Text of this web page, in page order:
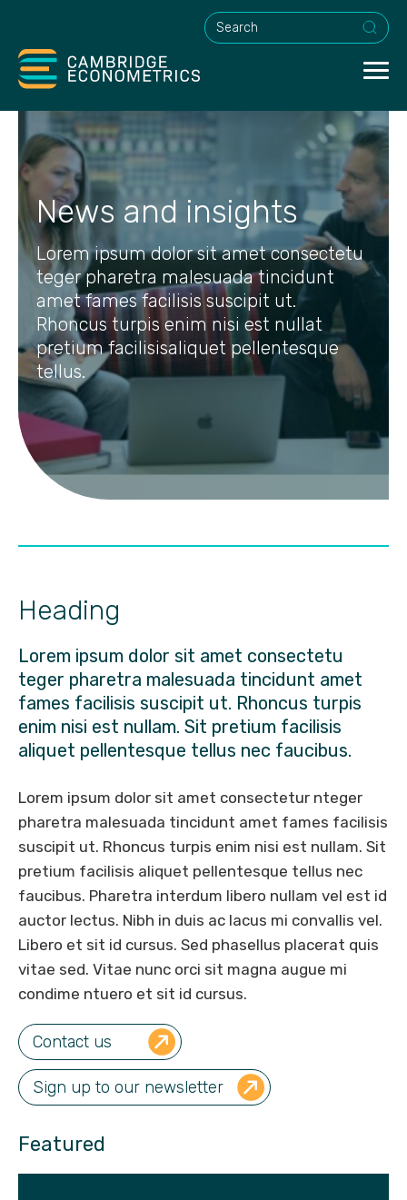
This is a search field with an
News and insights
Lorem ipsum dolor sit amet consectetu
teger pharetra malesuada tincidunt
amet fames facilisis suscipit ut.
Rhoncus turpis enim nisi est nullat
pretium facilisisaliquet pellentesque
tellus.
Heading
Lorem ipsum dolor sit amet consectetu
teger pharetra malesuada tincidunt amet
fames facilisis suscipit ut. Rhoncus turpis
enim nisi est nullam. Sit pretium facilisis
aliquet pellentesque tellus nec faucibus.
Lorem ipsum dolor sit amet consectetur nteger
pharetra malesuada tincidunt amet fames facilisis
suscipit ut. Rhoncus turpis enim nisi est nullam. Sit
pretium facilisis aliquet pellentesque tellus nec
faucibus. Pharetra interdum libero nullam vel est id
auctor lectus. Nibh in duis ac lacus mi convallis vel.
Libero et sit id cursus. Sed phasellus placerat quis
vitae sed. Vitae nunc orci sit magna augue mi
condime ntuero et sit id cursus.
Contact us
Sign up to our newsletter
Featured